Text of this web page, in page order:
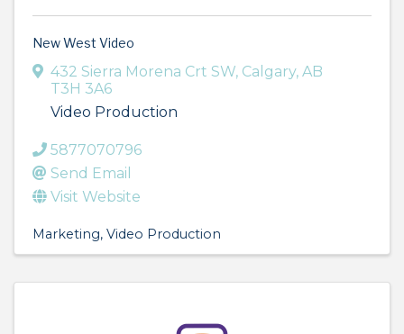
New West Video
432 Sierra Morena Crt SW, Calgary, AB
T3H 3A6
Video Production
5877070796
Send Email
Visit Website
Marketing Video Production